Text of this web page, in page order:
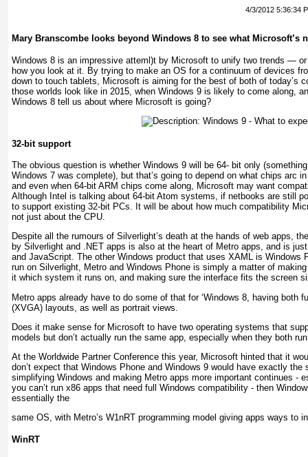
4/3/2012 5:36:34
Mary Branscombe looks beyond Windows 8 to see what Microsoft’s
Windows 8 is an impressive atteml)t by Microsoft to unify two trends —
how you look at it. By trying to make an OS for a continuum of devices
down to touch tablets, Microsoft is aiming for the best of both of today’s
those worlds look like in 2015, when Windows 9 is likely to come along,
Windows 8 tell us about where Microsoft is going?
32-bit support
The obvious question is whether Windows 9 will be 64- bit only
Windows 7 was complete), but that’s going to depend on what chips arc
and even when 64-bit ARM chips come along, Microsoft may want
Although Intel is talking about 64-bit Atom systems, if netbooks are still
to support existing 32-bit PCs. It will be about how much compatibility
not just about the CPU.
Despite all the rumours of Silverlight’s death at the hands of web apps,
by Silverlight and .NET apps is also at the heart of Metro apps, and is
and JavaScript. The other Windows product that uses XAML is Windows
run on Silverlight, Metro and Windows Phone is simply a matter of
it which system it runs on, and making sure the interface fits the screen
Metro apps already have to do some of that for ‘Windows 8, having both
(XVGA) layouts, as well as portrait views.
Does it make sense for Microsoft to have two operating systems that
models but don’t actually run the same app, especially when they both
At the Worldwide Partner Conference this year, Microsoft hinted that it
don’t expect that Windows Phone and Windows 9 would have exactly
simplifying Windows and making Metro apps more important continues -
you can’t run x86 apps that need full Windows compatibility - then
essentially the
same OS, with Metro’s W1nRT programming model giving apps ways to
WinRT